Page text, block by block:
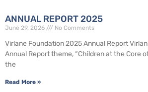
ANNUAL REPORT 2025
June 29, 2026 No Comments
Virlane Foundation 2025 Annual Report
Annual Report theme, “Children at the Core
the
Read More »